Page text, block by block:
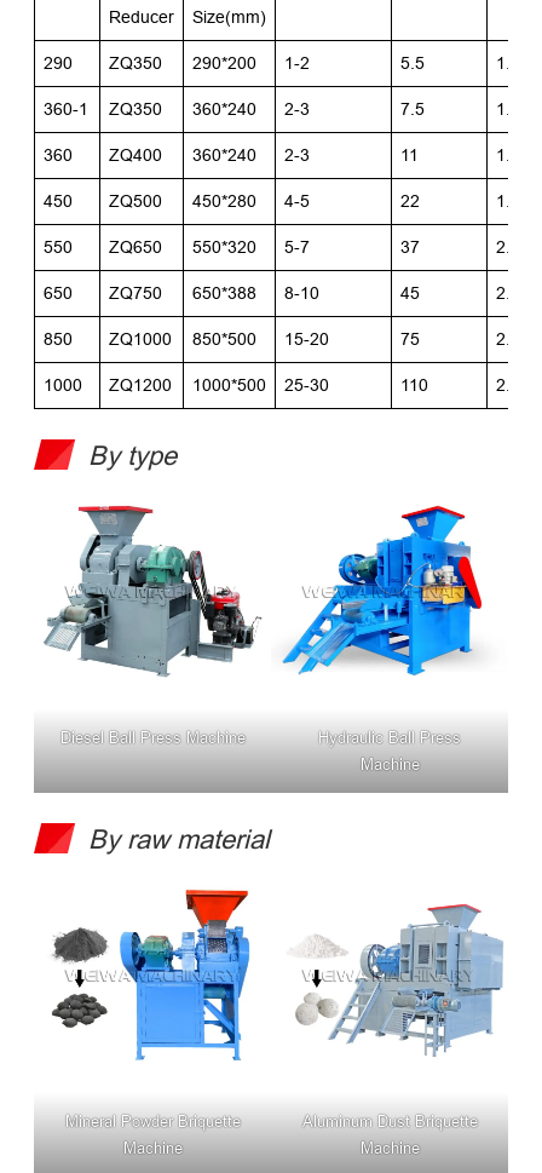
Reducer
Size(mm)
290 ZQ350 290*200 1-2 5.5
360-1 ZQ350 360*240 2-3 7.5
360 ZQ400 360*240 2-3 11
450 ZQ500 450*280 4-5 22
550 ZQ650 550*320 5-7 37
650 ZQ750 650*388 8-10 45
850 ZQ1000 850*500 15-20 75
1000 ZQ1200 1000*500 25-30 110
By type
Diesel Ball Press Machine
Hydraulic Ball Press
Machine
By raw material
Mineral Powder Briquette
Machine
Aluminum Dust Briquette
Machine